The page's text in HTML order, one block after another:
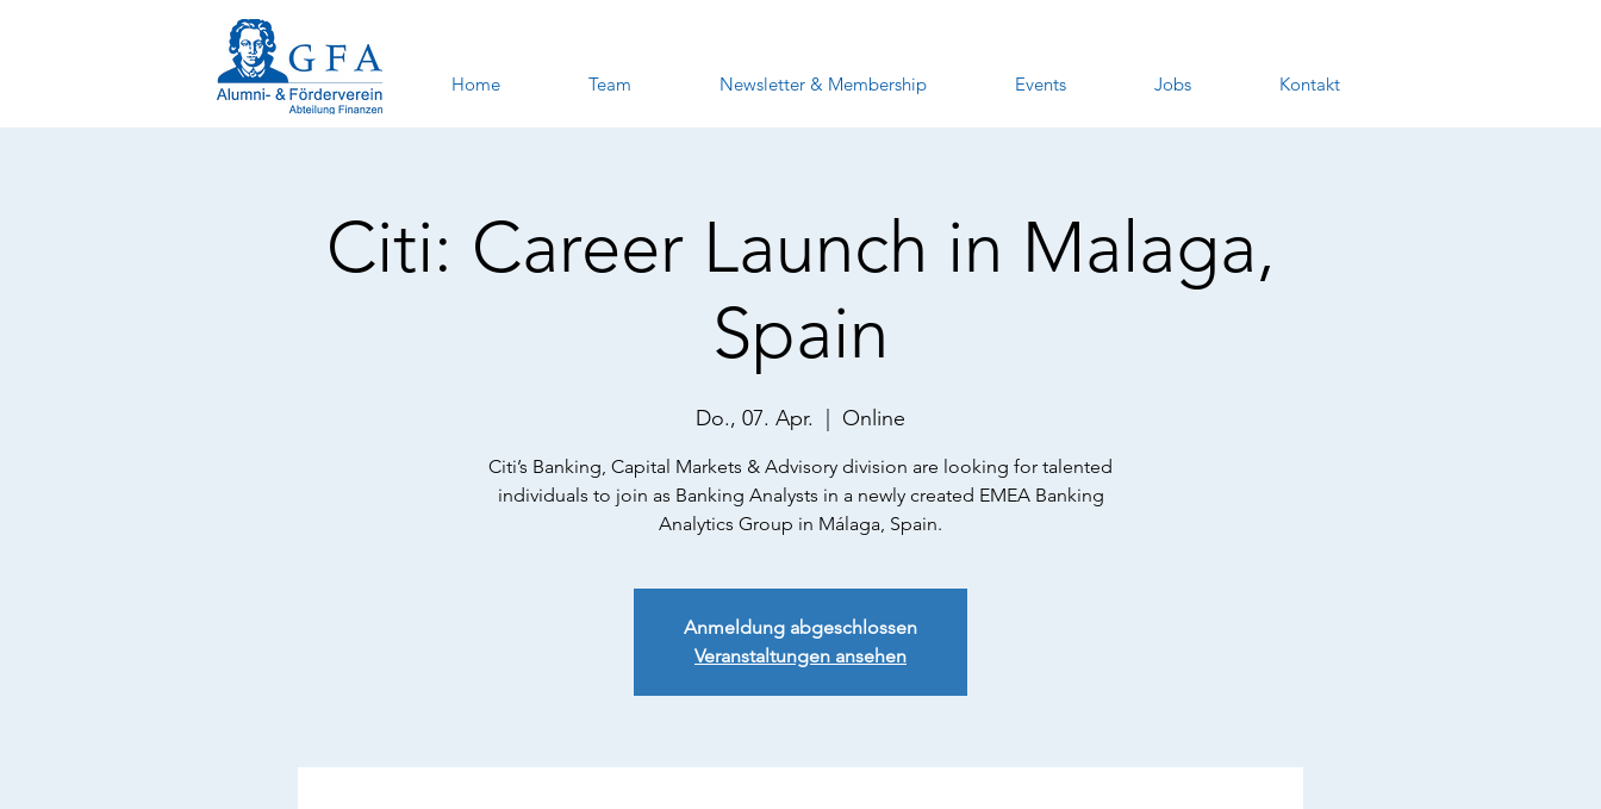
Home Team Newsletter & Membership Events Jobs Kontakt
Citi: Career Launch in Malaga,
Spain
Do., 07. Apr. Online
Citi’s Banking, Capital Markets & Advisory division are looking for talented
individuals to join as Banking Analysts in a newly created EMEA Banking
Analytics Group in Málaga, Spain.
Anmeldung abgeschlossen
Veranstaltungen ansehen